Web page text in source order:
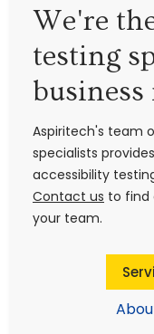
We're
testing
business
Aspiritech's team
specialists
accessibility
Contact us to find
your team.